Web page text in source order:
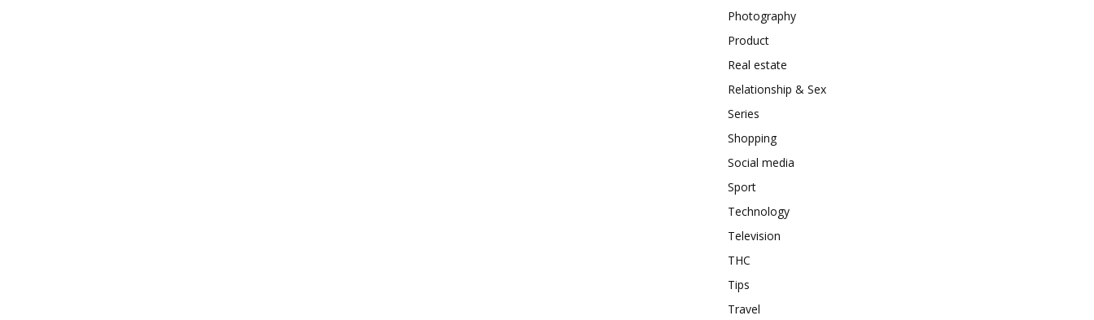
Photography
Product
Real estate
Relationship & Sex
Series
Shopping
Social media
Sport
Technology
Television
THC
Tips
Travel